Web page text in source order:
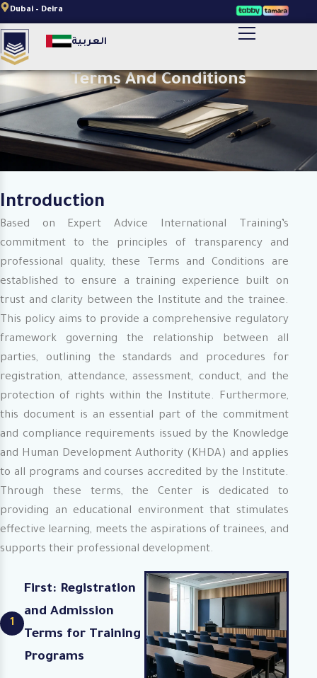
Skip
to
content
Dubai – Deira
العربية
Terms And Conditions
Introduction
Based on Expert Advice International Training’s
commitment to the principles of transparency and
professional quality, these Terms and Conditions are
established to ensure a training experience built on
trust and clarity between the Institute and the trainee.
This policy aims to provide a comprehensive regulatory
framework governing the relationship between all
parties, outlining the standards and procedures for
registration, attendance, assessment, conduct, and the
protection of rights within the Institute. Furthermore,
this document is an essential part of the commitment
and compliance requirements issued by the Knowledge
and Human Development Authority (KHDA) and applies
to all programs and courses accredited by the Institute.
Through these terms, the Center is dedicated to
providing an educational environment that stimulates
effective learning, meets the aspirations of trainees, and
supports their professional development.
1
First: Registration
and Admission
Terms for Training
Programs